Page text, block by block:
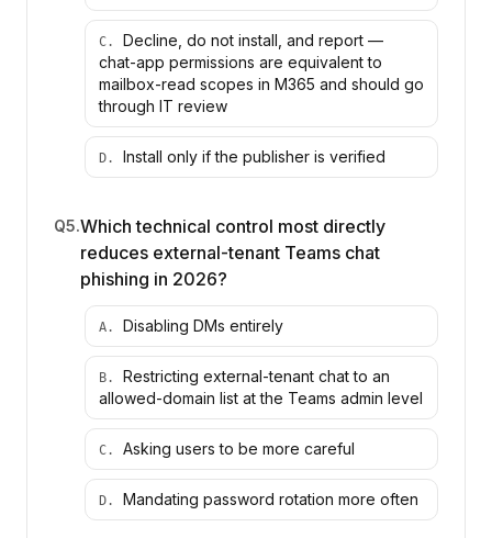
C.
Decline, do not install, and report —
chat-app permissions are equivalent to
mailbox-read scopes in M365 and should go
through IT review
D. Install only if the publisher is verified
Q5.Which technical control most directly
reduces external-tenant Teams chat
phishing in 2026?
A. Disabling DMs entirely
B.
Restricting external-tenant chat to an
allowed-domain list at the Teams admin level
C. Asking users to be more careful
D. Mandating password rotation more often